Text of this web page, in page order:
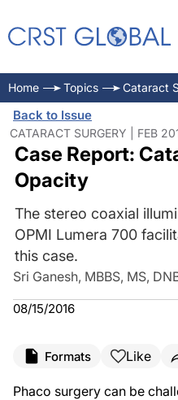
Home Topics Cataract
Back to Issue
CATARACT SURGERY | FEB
Case Report:
Opacity
The stereo coaxial
OPMI Lumera 700
this case.
Sri Ganesh, MBBS, MS,
08/15/2016
Formats Like
Phaco surgery can be